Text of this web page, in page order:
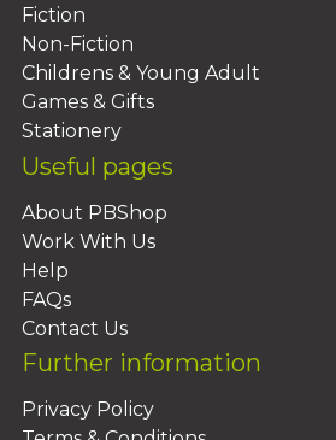
Fiction
Non-Fiction
Childrens & Young Adult
Games & Gifts
Stationery
Useful pages
About PBShop
Work With Us
Help
FAQs
Contact Us
Further information
Privacy Policy